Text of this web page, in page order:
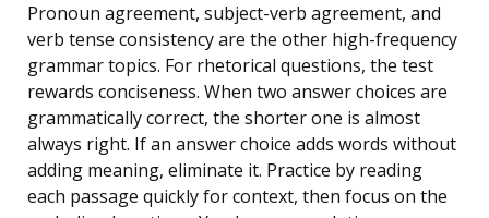
Pronoun agreement, subject-verb agreement, and
verb tense consistency are the other high-frequency
grammar topics. For rhetorical questions, the test
rewards conciseness. When two answer choices are
grammatically correct, the shorter one is almost
always right. If an answer choice adds words without
adding meaning, eliminate it. Practice by reading
each passage quickly for context, then focus on the